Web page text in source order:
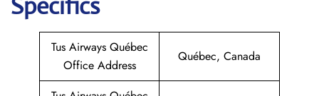
Specifics
Tus Airways Québec
Office Address
Québec, Canada